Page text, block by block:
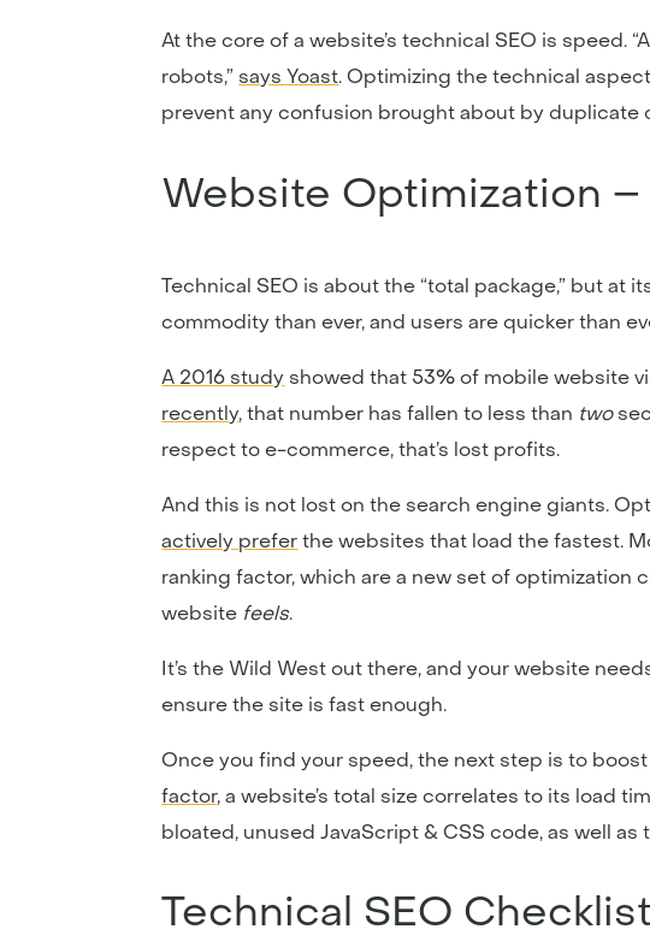
At the core of a website’s technical SEO is speed.
robots,” says Yoast. Optimizing the technical
prevent any confusion brought about by duplicate
Website Optimization
Technical SEO is about the “total package,” but at
commodity than ever, and users are quicker than
A 2016 study showed that 53% of mobile website
recently, that number has fallen to less than two
respect to e-commerce, that’s lost profits.
And this is not lost on the search engine giants.
actively prefer the websites that load the fastest.
ranking factor, which are a new set of
website feels.
It’s the Wild West out there, and your website
ensure the site is fast enough.
Once you find your speed, the next step is to
factor, a website’s total size correlates to its load
bloated, unused JavaScript & CSS code, as well
Technical SEO Checklist